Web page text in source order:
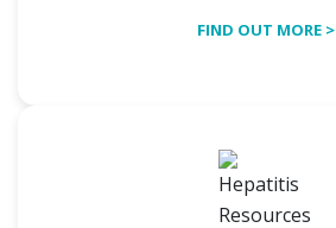
FIND OUT MORE >